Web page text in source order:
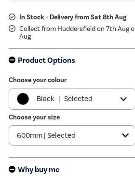
In Stock - Delivery from Sat 8th Aug
Collect from Huddersfield on 7th Aug
Aug
Product Options
Choose your colour
Black | Selected
Beige |
White
Choose your size
Why buy me